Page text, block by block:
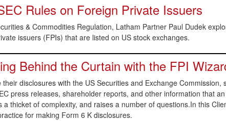
Rules on Foreign Private Issuers
& Commodities Regulation, Latham Partner Paul Dudek
issuers (FPIs) that are listed on US stock exchanges.
Behind the Curtain with the FPI
disclosures with the US Securities and Exchange Commission,
press releases, shareholder reports, and other information that
thicket of complexity, and raises a number of questions.In this
for making Form 6 K disclosures.